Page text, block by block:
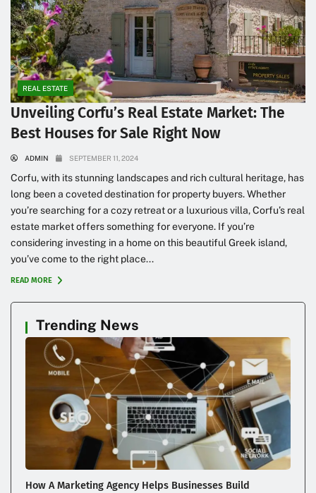
REAL ESTATE
Unveiling Corfu’s Real Estate Market: The
Best Houses for Sale Right Now
ADMIN SEPTEMBER 11, 2024
Corfu, with its stunning landscapes and rich cultural heritage, has
long been a coveted destination for property buyers. Whether
you’re searching for a cozy retreat or a luxurious villa, Corfu’s real
estate market offers something for everyone. If you’re
considering investing in a home on this beautiful Greek island,
you’ve come to the right place...
READ MORE
Trending News
How A Marketing Agency Helps Businesses Build